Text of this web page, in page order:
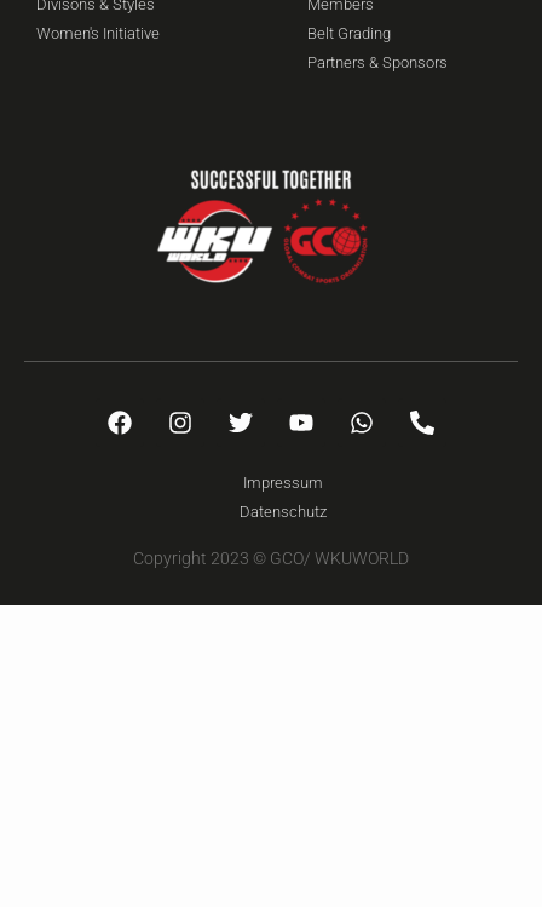
Divisons & Styles
Women's Initiative
Members
Belt Grading
Partners & Sponsors
Impressum
Datenschutz
Copyright 2023 © GCO/ WKUWORLD